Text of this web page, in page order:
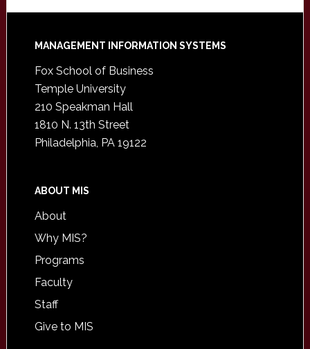
Footer
MANAGEMENT INFORMATION SYSTEMS
Fox School of Business
Temple University
210 Speakman Hall
1810 N. 13th Street
Philadelphia, PA 19122
ABOUT MIS
About
Why MIS?
Programs
Faculty
Staff
Give to MIS